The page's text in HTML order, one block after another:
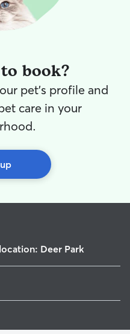
book?
pet's profile and
care in your
Deer Park